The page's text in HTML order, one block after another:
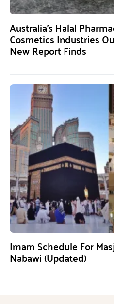
Australia’s Halal
Cosmetics Industries
New Report Finds
Imam Schedule For
Nabawi (Updated)